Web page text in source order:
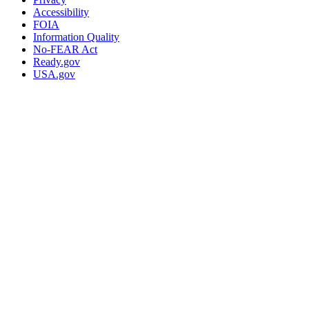
Accessibility
FOIA
Information Quality
No-FEAR Act
Ready.gov
USA.gov